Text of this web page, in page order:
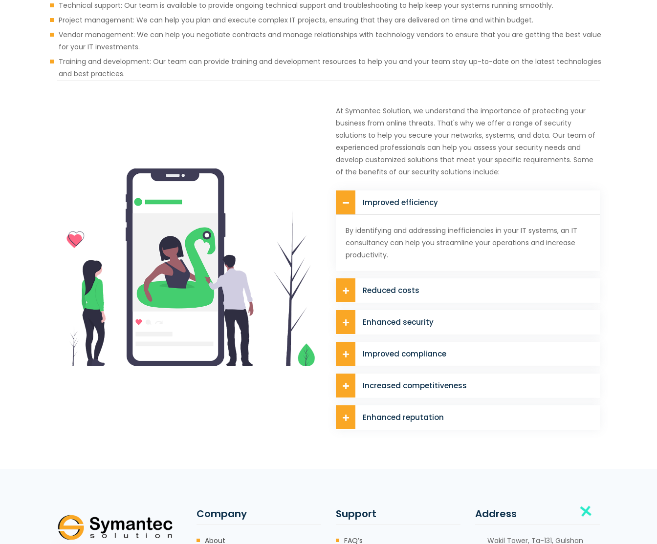
Technical support: Our team is available to provide ongoing technical support and troubleshooting to help keep your systems running smoothly.
Project management: We can help you plan and execute complex IT projects, ensuring that they are delivered on time and within budget.
Vendor management: We can help you negotiate contracts and manage relationships with technology vendors to ensure that you are getting the best value
for your IT investments.
Training and development: Our team can provide training and development resources to help you and your team stay up-to-date on the latest technologies
and best practices.
At Symantec Solution, we understand the importance of protecting your
business from online threats. That's why we offer a range of security
solutions to help you secure your networks, systems, and data. Our team of
experienced professionals can help you assess your security needs and
develop customized solutions that meet your specific requirements. Some
of the benefits of our security solutions include:
Improved efficiency
By identifying and addressing inefficiencies in your IT systems, an IT
consultancy can help you streamline your operations and increase
productivity.
Reduced costs
Enhanced security
Improved compliance
Increased competitiveness
Enhanced reputation
Company
About
Support
FAQ’s
Address
Wakil Tower, Ta-131, Gulshan